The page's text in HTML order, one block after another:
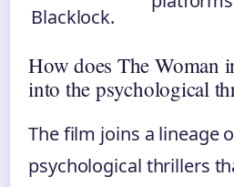
Blacklock.
How does The Woman
into the psychological
The film joins a lineage
psychological thrillers